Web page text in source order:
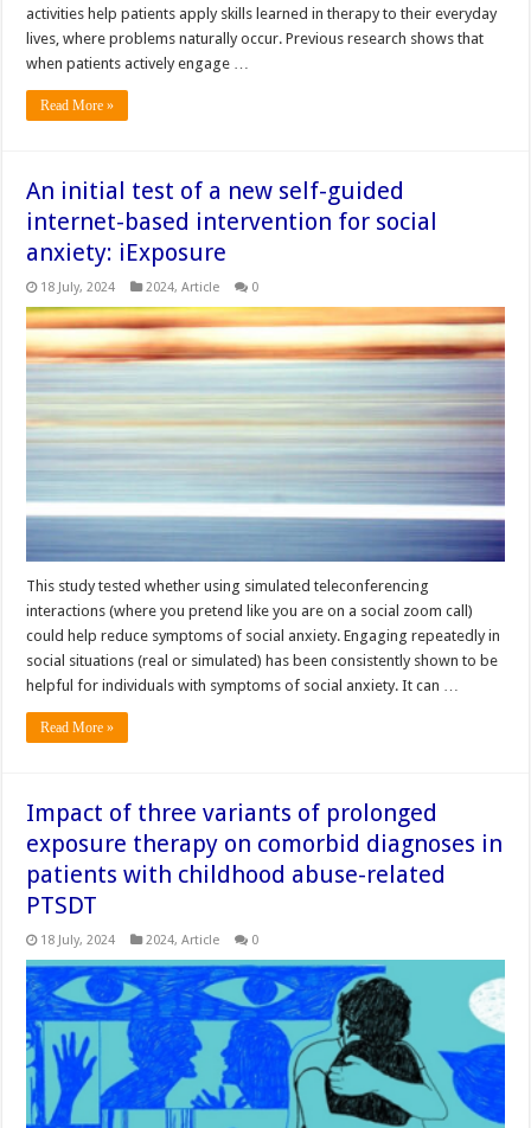
activities help patients apply skills learned in therapy to their everyday
lives, where problems naturally occur. Previous research shows that
when patients actively engage …
Read More »
An initial test of a new self-guided
internet-based intervention for social
anxiety: iExposure
18 July, 2024 2024,Article 0
This study tested whether using simulated teleconferencing
interactions (where you pretend like you are on a social zoom call)
could help reduce symptoms of social anxiety. Engaging repeatedly in
social situations (real or simulated) has been consistently shown to be
helpful for individuals with symptoms of social anxiety. It can …
Read More »
Impact of three variants of prolonged
exposure therapy on comorbid diagnoses in
patients with childhood abuse-related
PTSDT
18 July, 2024 2024,Article 0